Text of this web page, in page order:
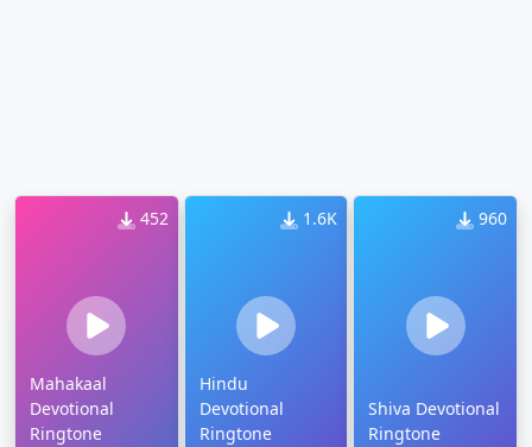
452
Mahakaal
Devotional
Ringtone
1.6K
Hindu
Devotional
Ringtone
960
Shiva Devotional
Ringtone